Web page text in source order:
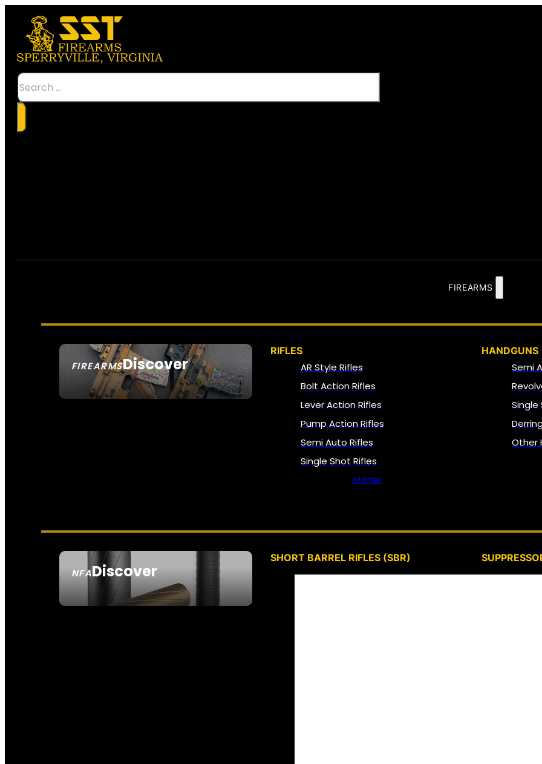
Search
FIREARMS
FIREARMSDiscover
SEE ALL FIREARMS
RIFLES
AR Style Rifles
Bolt Action Rifles
Lever Action Rifles
Pump Action Rifles
Semi Auto Rifles
Single Shot Rifles
All Rifles
HANDGUNS
Semi
Single
Other
NFADiscover
SEE ALL NFA
SHORT BARREL RIFLES (SBR)